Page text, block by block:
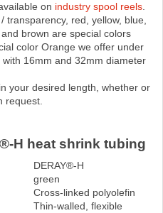
on industry spool reels.
transparency, red, yellow, blue,
brown are special colors
color Orange we offer under
16mm and 32mm diameter
your desired length, whether or
request.
H heat shrink tubing
DERAY®-H
green
Cross-linked polyolefin
Thin-walled, flexible